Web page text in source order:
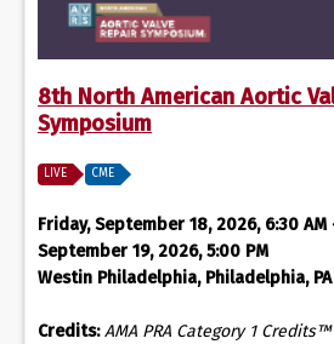
8th North American Aortic
Symposium
LIVE CME
Friday, September 18, 2026, 6:30
September 19, 2026, 5:00 PM
Westin Philadelphia, Philadelphia, PA
Credits: AMA PRA Category 1 Credits™